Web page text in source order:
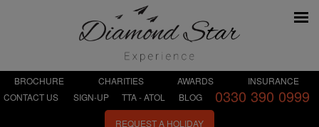
BROCHURE CHARITIES AWARDS
INSURANCE
CONTACT US
SIGN-UP TTA - ATOL BLOG 0330 390 0999
REQUEST A HOLIDAY